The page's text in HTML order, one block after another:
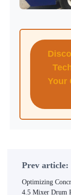
Your
Prev article:
Optimizing
4.5 Mixer Drum